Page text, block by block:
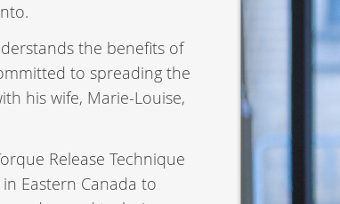
the benefits of
to spreading the
his wife, Marie-Louise,
Release Technique
Eastern Canada to